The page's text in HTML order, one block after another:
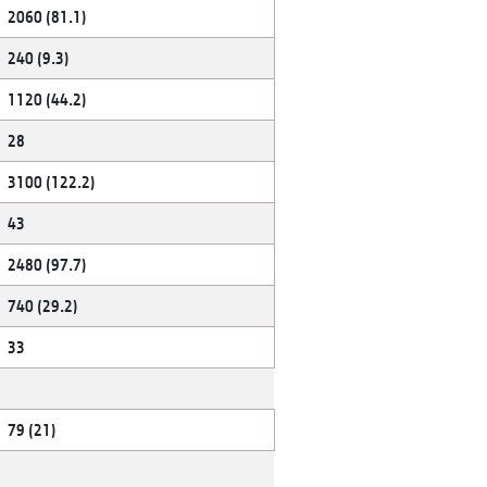
2060 (81.1)
240 (9.3)
1120 (44.2)
28
3100 (122.2)
43
2480 (97.7)
740 (29.2)
33
79 (21)